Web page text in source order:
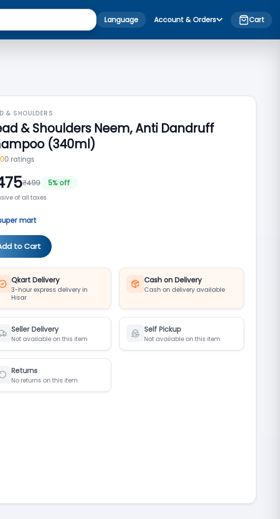
Language Account & Orders Cart
& SHOULDERS
& Shoulders Neem, Anti Dandruff
(340ml)
0 ratings
₹499 5% off
of all taxes
mart
to Cart
Qkart Delivery
3-hour express delivery in
Hisar
Cash on Delivery
Cash on delivery available
Seller Delivery
Not available on this item
Self Pickup
Not available on this item
Returns
No returns on this item